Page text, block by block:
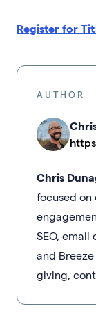
Register for
AUTHOR
Chris
focused
SEO,
and
giving,